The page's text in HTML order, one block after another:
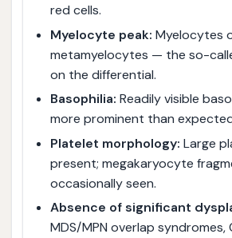
red cells.
Myelocyte peak: Myelocytes
metamyelocytes — the so-
on the differential.
Basophilia: Readily visible
more prominent than
Platelet morphology: Large
present; megakaryocyte
occasionally seen.
Absence of significant
MDS/MPN overlap syndromes,